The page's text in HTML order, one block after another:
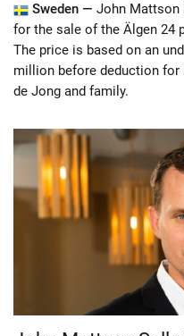
Sweden — John Mattson
for the sale of the Älgen 24
The price is based on an
million before deduction for
de Jong and family.